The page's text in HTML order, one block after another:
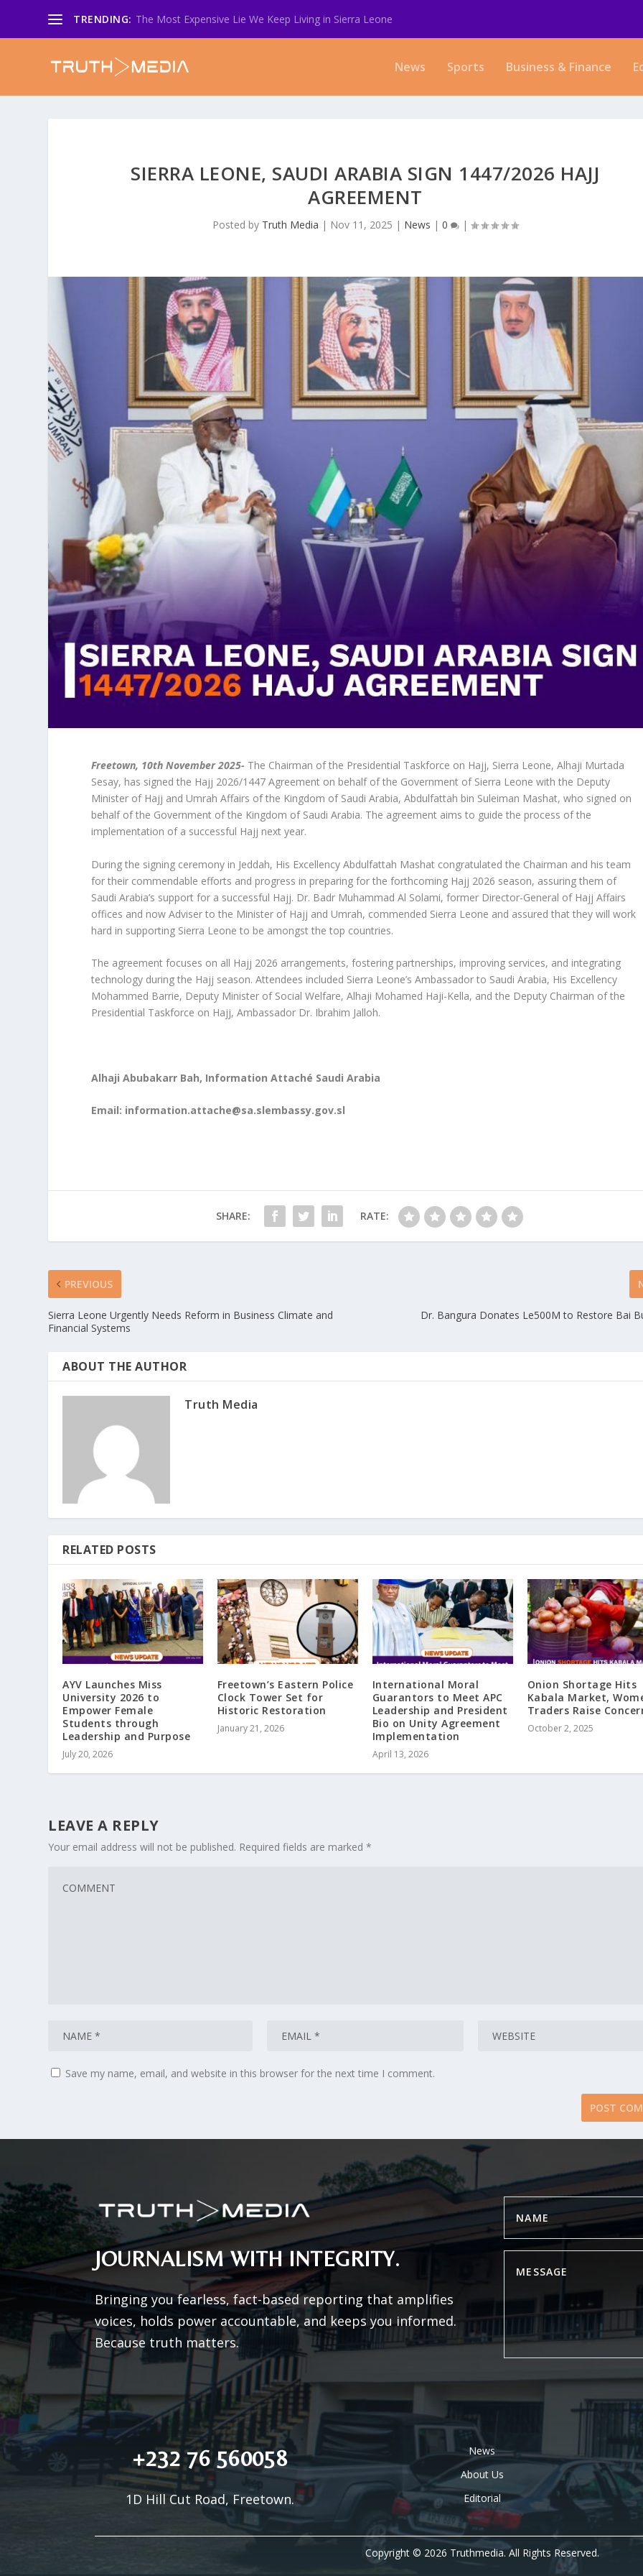
TRENDING: The Most Expensive Lie We Keep Living in Sierra Leone
News Sports Business & Finance
SIERRA LEONE, SAUDI ARABIA SIGN 1447/2026 HAJJ
AGREEMENT
Posted by Truth Media | Nov 11, 2025 | News | 0 |
Freetown, 10th November 2025- The Chairman of the Presidential Taskforce on Hajj, Sierra Leone, Alhaji Murtada
Sesay, has signed the Hajj 2026/1447 Agreement on behalf of the Government of Sierra Leone with the Deputy
Minister of Hajj and Umrah Affairs of the Kingdom of Saudi Arabia, Abdulfattah bin Suleiman Mashat, who signed on
behalf of the Government of the Kingdom of Saudi Arabia. The agreement aims to guide the process of the
implementation of a successful Hajj next year.
During the signing ceremony in Jeddah, His Excellency Abdulfattah Mashat congratulated the Chairman and his team
for their commendable efforts and progress in preparing for the forthcoming Hajj 2026 season, assuring them of
Saudi Arabia’s support for a successful Hajj. Dr. Badr Muhammad Al Solami, former Director-General of Hajj Affairs
offices and now Adviser to the Minister of Hajj and Umrah, commended Sierra Leone and assured that they will work
hard in supporting Sierra Leone to be amongst the top countries.
The agreement focuses on all Hajj 2026 arrangements, fostering partnerships, improving services, and integrating
technology during the Hajj season. Attendees included Sierra Leone’s Ambassador to Saudi Arabia, His Excellency
Mohammed Barrie, Deputy Minister of Social Welfare, Alhaji Mohamed Haji-Kella, and the Deputy Chairman of the
Presidential Taskforce on Hajj, Ambassador Dr. Ibrahim Jalloh.
Alhaji Abubakarr Bah, Information Attaché Saudi Arabia
Email: information.attache@sa.slembassy.gov.sl
SHARE: RATE:
PREVIOUS
Sierra Leone Urgently Needs Reform in Business Climate and
Financial Systems
Dr. Bangura Donates Le500M to Restore Bai
ABOUT THE AUTHOR
Truth Media
RELATED POSTS
AYV Launches Miss
University 2026 to
Empower Female
Students through
Leadership and Purpose
July 20, 2026
Freetown’s Eastern Police
Clock Tower Set for
Historic Restoration
January 21, 2026
International Moral
Guarantors to Meet APC
Leadership and President
Bio on Unity Agreement
Implementation
April 13, 2026
Onion Shortage Hits
Kabala Market,
Traders Raise
October 2, 2025
LEAVE A REPLY
Your email address will not be published. Required fields are marked*
Save my name, email, and website in this browser for the next time I comment.
JOURNALISM WITH INTEGRITY.
Bringing you fearless, fact-based reporting that amplifies
voices, holds power accountable, and keeps you informed.
Because truth matters.
+232 76 560058
1D Hill Cut Road, Freetown.
News
About Us
Editorial
Copyright © 2026 Truthmedia. All Rights Reserved.